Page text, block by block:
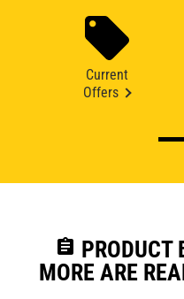
Current
Offers
assignment PRODUCT
MORE ARE